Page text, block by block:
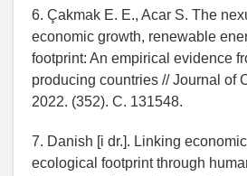
6. Çakmak E. E., Acar S. The
economic growth, renewable
footprint: An empirical evidence
producing countries // Journal of
2022. (352). C. 131548.
7. Danish [i dr.]. Linking
ecological footprint through